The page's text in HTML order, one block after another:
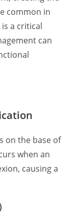
common in
a critical
can
on the base of
when an
causing a